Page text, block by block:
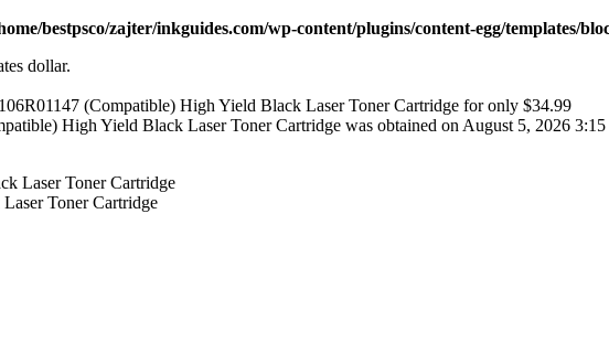
bestpsco/zajter/inkguides.com/wp-content/plugins/content-egg/templates/
dollar.
(Compatible) High Yield Black Laser Toner Cartridge for only $34.99
High Yield Black Laser Toner Cartridge was obtained on August 5, 2026 3:15
Toner Cartridge